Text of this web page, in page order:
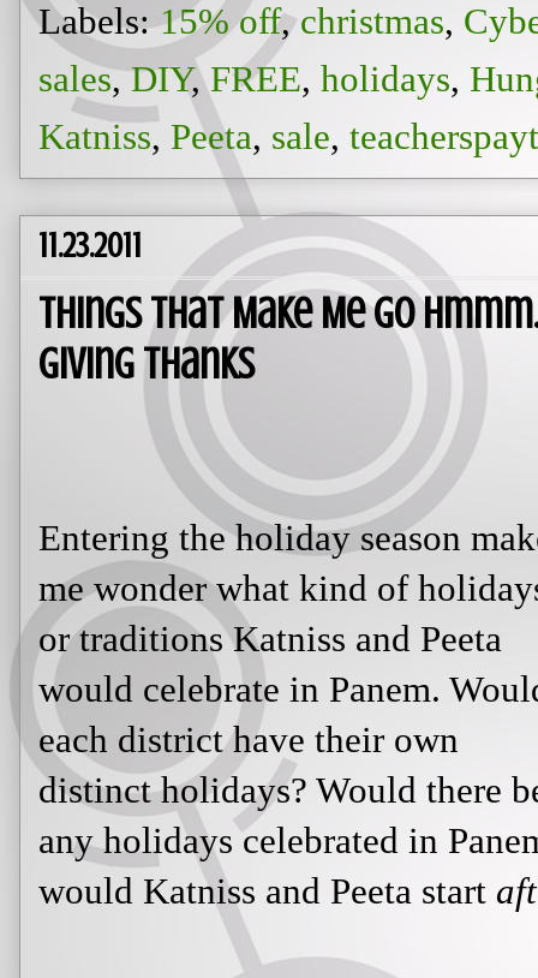
Labels:15% off,christmas,
sales,DIY,FREE, holidays,
Katniss, Peeta, sale,
11.23.2011
Things That Make Me Go
Giving Thanks
Entering the holiday season
me wonder what kind of
or traditions Katniss and Peeta
would celebrate in Panem.
each district have their own
distinct holidays? Would there
any holidays celebrated in
would Katniss and Peeta start